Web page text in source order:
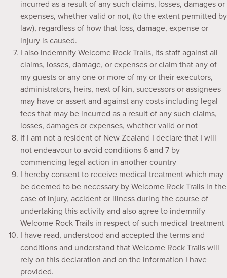
incurred as a result of any such claims, losses, damages or
expenses, whether valid or not, (to the extent permitted by
law), regardless of how that loss, damage, expense or
injury is caused.
I also indemnify Welcome Rock Trails, its staff against all
claims, losses, damage, or expenses or claim that any of
my guests or any one or more of my or their executors,
administrators, heirs, next of kin, successors or assignees
may have or assert and against any costs including legal
fees that may be incurred as a result of any such claims,
losses, damages or expenses, whether valid or not
If I am not a resident of New Zealand I declare that I will
not endeavour to avoid conditions 6 and 7 by
commencing legal action in another country
I hereby consent to receive medical treatment which may
be deemed to be necessary by Welcome Rock Trails in the
case of injury, accident or illness during the course of
undertaking this activity and also agree to indemnify
Welcome Rock Trails in respect of such medical treatment
I have read, understood and accepted the terms and
conditions and understand that Welcome Rock Trails will
rely on this declaration and on the information I have
provided.